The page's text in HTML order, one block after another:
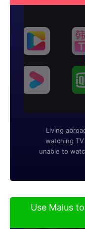
Living
watching
unable to
Use Malus